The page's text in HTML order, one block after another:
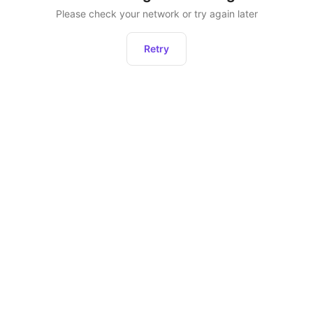
Please check your network or try again later
Retry